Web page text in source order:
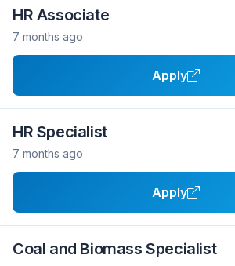
HR Associate
7 months ago
Apply
HR Specialist
7 months ago
Apply
Coal and Biomass Specialist